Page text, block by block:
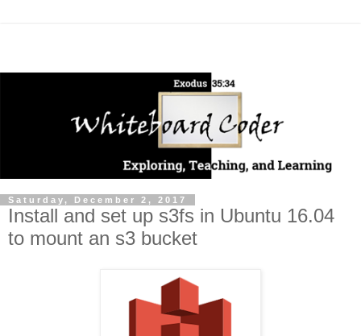
Saturday, December 2, 2017
Install and set up s3fs in Ubuntu 16.04
to mount an s3 bucket